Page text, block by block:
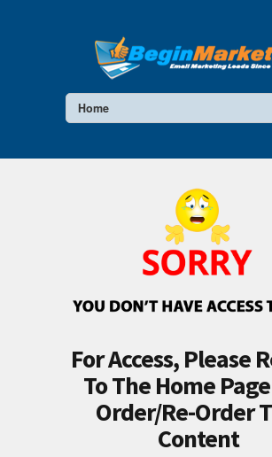
Home
For Access, Please
To The Home
Order/Re-Order
Content